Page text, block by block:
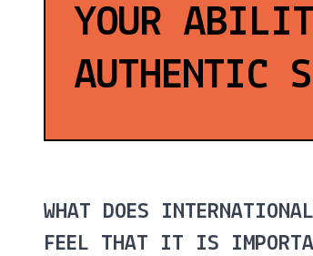
YOUR
AUTHENTIC
WHAT DOES
FEEL THAT IT IS